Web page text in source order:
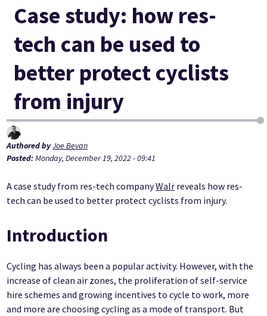
Case study: how res-
tech can be used to
better protect cyclists
from injury
Authored byJoe Bevan
Posted:Monday, December 19, 2022 - 09:41
A case study from res-tech companyWalr reveals how res-
tech can be used to better protect cyclists from injury.
Introduction
Cycling has always been a popular activity. However, with the
increase of clean air zones, the proliferation of self-service
hire schemes and growing incentives to cycle to work, more
and more are choosing cycling as a mode of transport. But